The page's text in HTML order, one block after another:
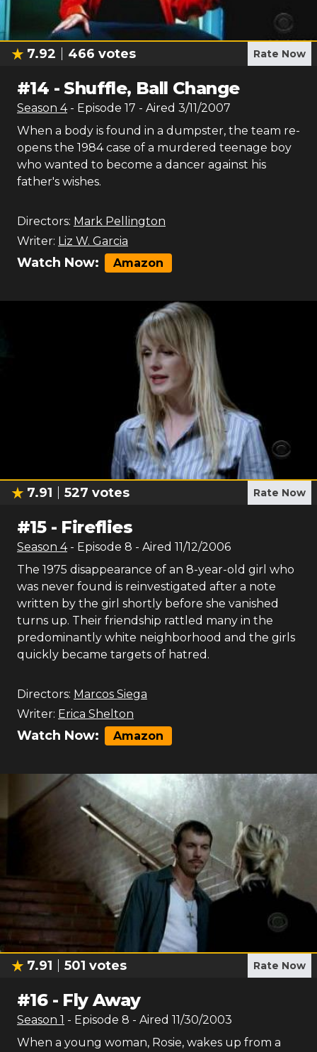
7.92 466 votes Rate Now
#14 - Shuffle, Ball Change
Season 4 - Episode 17 - Aired 3/11/2007
When a body is found in a dumpster, the team re-
opens the 1984 case of a murdered teenage boy
who wanted to become a dancer against his
father's wishes.
Directors: Mark Pellington
Writer: Liz W. Garcia
Watch Now: Amazon
7.91 527 votes Rate Now
#15- Fireflies
Season 4 - Episode 8 - Aired 11/12/2006
The 1975 disappearance of an 8-year-old girl who
was never found is reinvestigated after a note
written by the girl shortly before she vanished
turns up. Their friendship rattled many in the
predominantly white neighborhood and the girls
quickly became targets of hatred.
Directors: Marcos Siega
Writer: Erica Shelton
Watch Now: Amazon
7.91 501 votes Rate Now
#16- Fly Away
Season 1 - Episode 8 - Aired 11/30/2003
When a young woman, Rosie, wakes up from a